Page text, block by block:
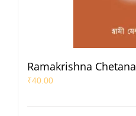
Ramakrishna Chetana
₹40.00